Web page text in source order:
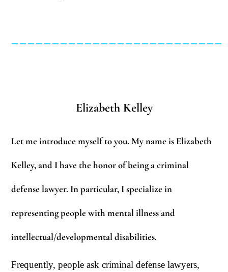
Elizabeth Kelley
Let me introduce myself to you. My name is Elizabeth
Kelley, and I have the honor of being a criminal
defense lawyer. In particular, I specialize in
representing people with mental illness and
intellectual/developmental disabilities.
Frequently, people ask criminal defense lawyers,